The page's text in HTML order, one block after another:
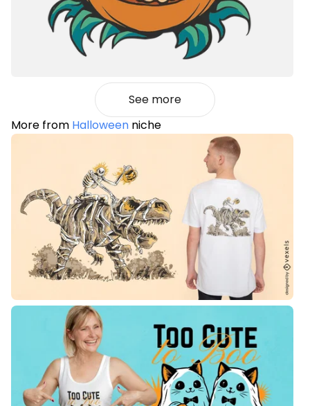
See more
More from Halloween niche